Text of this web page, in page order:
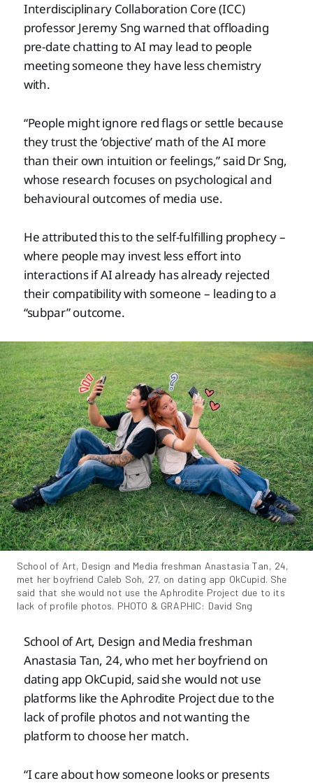
Interdisciplinary Collaboration Core (ICC)
professor Jeremy Sng warned that offloading
pre-date chatting to AI may lead to people
meeting someone they have less chemistry
with.
“People might ignore red flags or settle because
they trust the ‘objective’ math of the AI more
than their own intuition or feelings,” said Dr Sng,
whose research focuses on psychological and
behavioural outcomes of media use.
He attributed this to the self-fulfilling prophecy –
where people may invest less effort into
interactions if AI already has already rejected
their compatibility with someone – leading to a
“subpar” outcome.
School of Art, Design and Media freshman Anastasia Tan, 24,
met her boyfriend Caleb Soh, 27, on dating app OkCupid. She
said that she would not use the Aphrodite Project due to its
lack of profile photos. PHOTO & GRAPHIC: David Sng
School of Art, Design and Media freshman
Anastasia Tan, 24, who met her boyfriend on
dating app OkCupid, said she would not use
platforms like the Aphrodite Project due to the
lack of profile photos and not wanting the
platform to choose her match.
“I care about how someone looks or presents